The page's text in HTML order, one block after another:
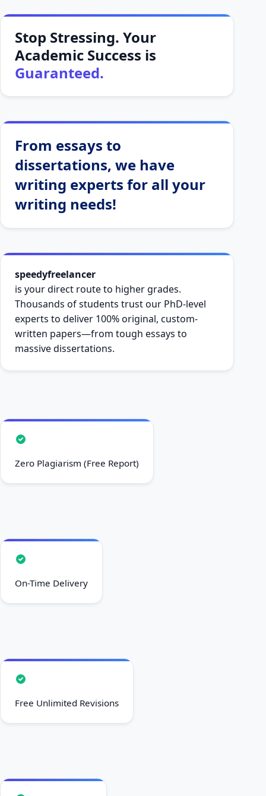
Stop Stressing. Your
Academic Success is
Guaranteed.
From essays to
dissertations, we have
writing experts for all your
writing needs!
speedyfreelancer
is your direct route to higher grades.
Thousands of students trust our PhD-level
experts to deliver 100% original, custom-
written papers—from tough essays to
massive dissertations.
Zero Plagiarism (Free Report)
On-Time Delivery
Free Unlimited Revisions